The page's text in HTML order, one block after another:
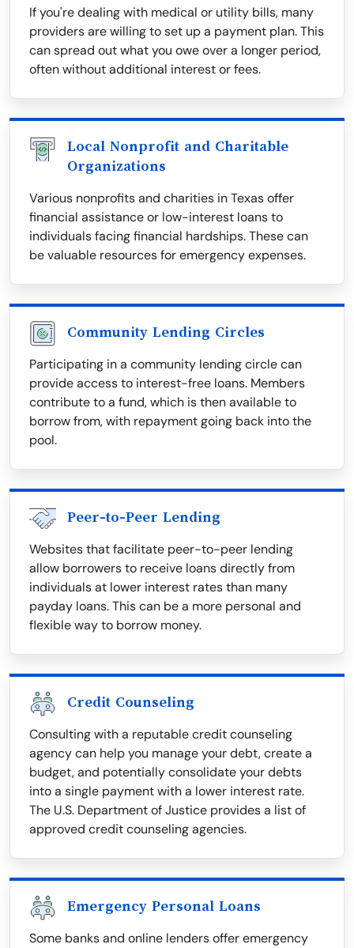
If you're dealing with medical or utility bills, many
providers are willing to set up a payment plan. This
can spread out what you owe over a longer period,
often without additional interest or fees.
Local Nonprofit and Charitable
Organizations
Various nonprofits and charities in Texas offer
financial assistance or low-interest loans to
individuals facing financial hardships. These can
be valuable resources for emergency expenses.
Community Lending Circles
Participating in a community lending circle can
provide access to interest-free loans. Members
contribute to a fund, which is then available to
borrow from, with repayment going back into the
pool.
Peer-to-Peer Lending
Websites that facilitate peer-to-peer lending
allow borrowers to receive loans directly from
individuals at lower interest rates than many
payday loans. This can be a more personal and
flexible way to borrow money.
Credit Counseling
Consulting with a reputable credit counseling
agency can help you manage your debt, create a
budget, and potentially consolidate your debts
into a single payment with a lower interest rate.
The U.S. Department of Justice provides a list of
approved credit counseling agencies.
Emergency Personal Loans
Some banks and online lenders offer emergency